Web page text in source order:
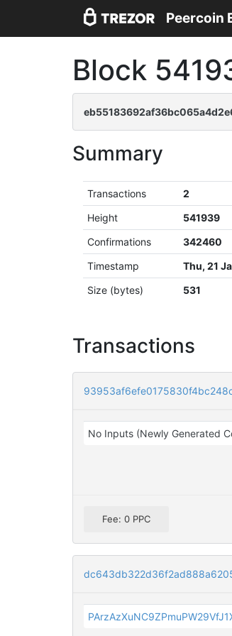
Peercoin
Block
Summary
Transactions
2
Height
541939
Confirmations
342460
Timestamp
Thu, 21
Size (bytes)
531
Transactions
No Inputs (Newly Generated
Fee: 0 PPC